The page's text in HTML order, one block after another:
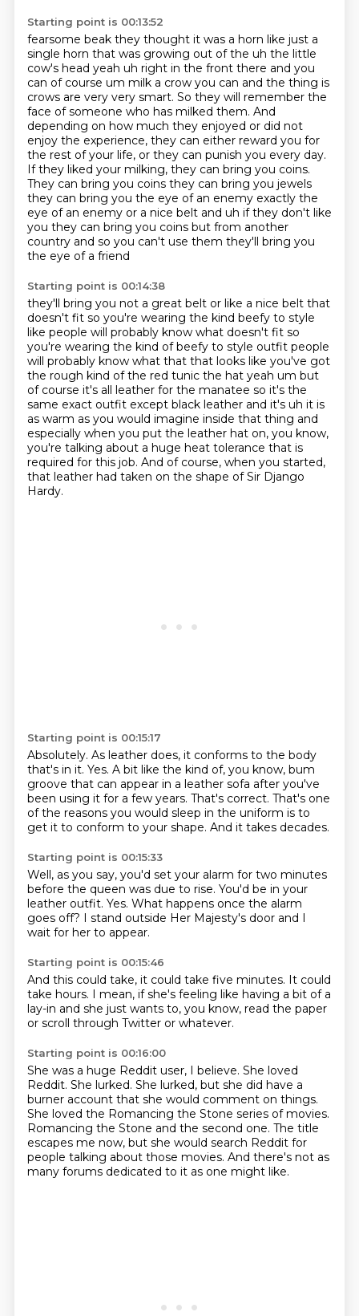
Starting point is 00:13:52
fearsome beak they thought it was a horn like just a
single horn that was growing out of the uh the little
cow's head yeah uh right in the front there and you
can of course um milk a crow you can and the thing is
crows are very very smart. So they will remember the
face of someone who has milked them. And
depending on how much they enjoyed or did not
enjoy the experience, they can either reward you for
the rest of your life, or they can punish you every day.
If they liked your milking, they can bring you coins.
They can bring you coins they can bring you jewels
they can bring you the eye of an enemy exactly the
eye of an enemy or a nice belt and uh if they don't like
you they can bring you coins but from another
country and so you can't use them they'll bring you
the eye of a friend
Starting point is 00:14:38
they'll bring you not a great belt or like a nice belt that
doesn't fit so you're wearing the kind beefy to style
like people will probably know what doesn't fit so
you're wearing the kind of beefy to style outfit people
will probably know what that that looks like you've got
the rough kind of the red tunic the hat yeah um but
of course it's all leather for the manatee so it's the
same exact outfit except black leather and it's uh it is
as warm as you would imagine inside that thing and
especially when you put the leather hat on, you know,
you're talking about a huge heat tolerance that is
required for this job. And of course, when you started,
that leather had taken on the shape of Sir Django
Hardy.
Starting point is 00:15:17
Absolutely. As leather does, it conforms to the body
that's in it. Yes. A bit like the kind of, you know, bum
groove that can appear in a leather sofa after you've
been using it for a few years. That's correct. That's one
of the reasons you would sleep in the uniform is to
get it to conform to your shape. And it takes decades.
Starting point is 00:15:33
Well, as you say, you'd set your alarm for two minutes
before the queen was due to rise. You'd be in your
leather outfit. Yes. What happens once the alarm
goes off? I stand outside Her Majesty's door and I
wait for her to appear.
Starting point is 00:15:46
And this could take, it could take five minutes. It could
take hours. I mean, if she's feeling like having a bit of a
lay-in and she just wants to, you know, read the paper
or scroll through Twitter or whatever.
Starting point is 00:16:00
She was a huge Reddit user, I believe. She loved
Reddit. She lurked. She lurked, but she did have a
burner account that she would comment on things.
She loved the Romancing the Stone series of movies.
Romancing the Stone and the second one. The title
escapes me now, but she would search Reddit for
people talking about those movies. And there's not as
many forums dedicated to it as one might like.